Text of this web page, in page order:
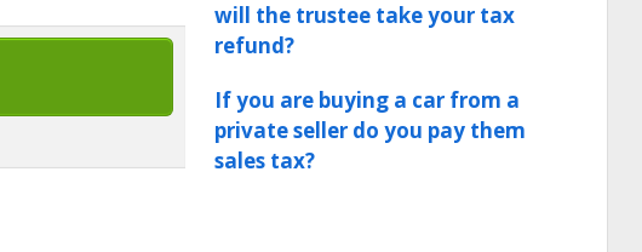
will the trustee take your tax
refund?
If you are buying a car from a
private seller do you pay them
sales tax?